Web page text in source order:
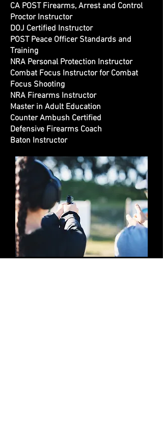
CA POST Firearms, Arrest and Control
Proctor Instructor
DOJ Certified Instructor
POST Peace Officer Standards and
Training
NRA Personal Protection Instructor
Combat Focus Instructor for Combat
Focus Shooting
NRA Firearms Instructor
Master in Adult Education
Counter Ambush Certified
Defensive Firearms Coach
Baton Instructor